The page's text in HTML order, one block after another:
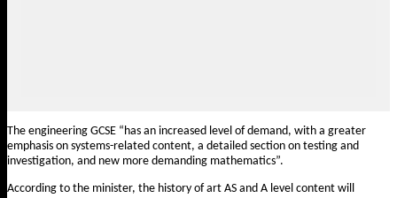
The engineering GCSE “has an increased level of demand, with a greater
emphasis on systems-related content, a detailed section on testing and
investigation, and new more demanding mathematics”.
According to the minister, the history of art AS and A level content will